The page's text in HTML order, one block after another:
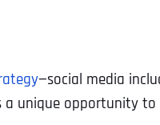
—social media
a unique opportunity to